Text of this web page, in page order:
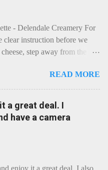
- Delendale Creamery For
clear instruction before we
step away from the
- possibly even demands -
the kitchen is a bit of a
cheese-lover - I mean what
or cook-pots? Bear with
is worth it. Before we
READ MORE
a great deal. I
have a camera